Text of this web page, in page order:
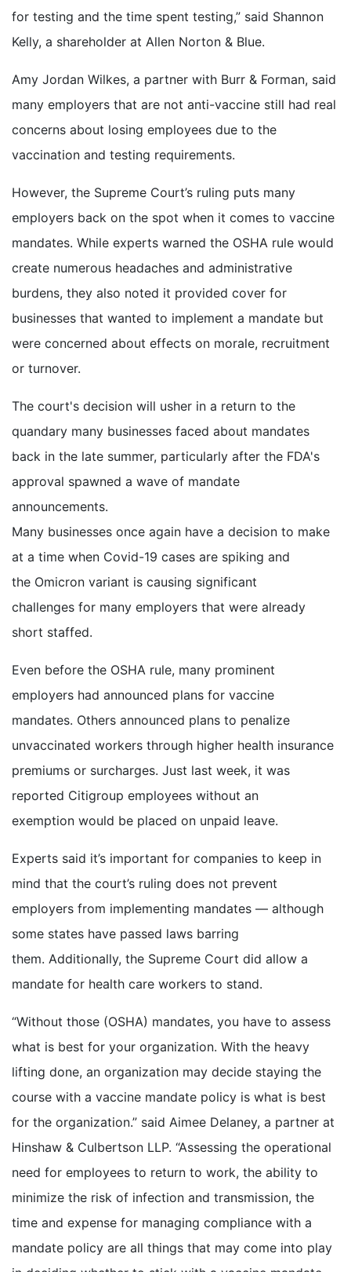
for testing and the time spent testing,” said Shannon
Kelly, a shareholder at Allen Norton & Blue.
Amy Jordan Wilkes, a partner with Burr & Forman, said
many employers that are not anti-vaccine still had real
concerns about losing employees due to the
vaccination and testing requirements.
However, the Supreme Court’s ruling puts many
employers back on the spot when it comes to vaccine
mandates. While experts warned the OSHA rule would
create numerous headaches and administrative
burdens, they also noted it provided cover for
businesses that wanted to implement a mandate but
were concerned about effects on morale, recruitment
or turnover.
The court's decision will usher in a return to the
quandary many businesses faced about mandates
back in the late summer, particularly after the FDA's
approval spawned a wave of mandate
announcements.
Many businesses once again have a decision to make
at a time when Covid-19 cases are spiking and
the Omicron variant is causing significant
challenges for many employers that were already
short staffed.
Even before the OSHA rule, many prominent
employers had announced plans for vaccine
mandates. Others announced plans to penalize
unvaccinated workers through higher health insurance
premiums or surcharges. Just last week, it was
reported Citigroup employees without an
exemption would be placed on unpaid leave.
Experts said it’s important for companies to keep in
mind that the court’s ruling does not prevent
employers from implementing mandates — although
some states have passed laws barring
them. Additionally, the Supreme Court did allow a
mandate for health care workers to stand.
“Without those (OSHA) mandates, you have to assess
what is best for your organization. With the heavy
lifting done, an organization may decide staying the
course with a vaccine mandate policy is what is best
for the organization.” said Aimee Delaney, a partner at
Hinshaw & Culbertson LLP. “Assessing the operational
need for employees to return to work, the ability to
minimize the risk of infection and transmission, the
time and expense for managing compliance with a
mandate policy are all things that may come into play